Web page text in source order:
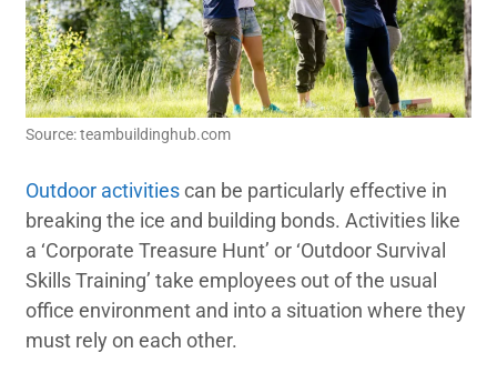
Source: teambuildinghub.com
Outdoor activitiescan be particularly effective in
breaking the ice and building bonds. Activities like
a ‘Corporate Treasure Hunt’ or ‘Outdoor Survival
Skills Training’ take employees out of the usual
office environment and into a situation where they
must rely on each other.